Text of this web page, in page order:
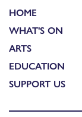
HOME
WHAT'S ON
ARTS
EDUCATION
SUPPORT US